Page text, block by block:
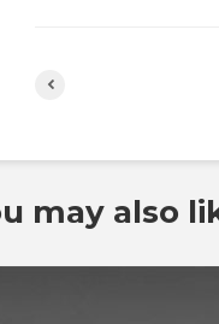
may also